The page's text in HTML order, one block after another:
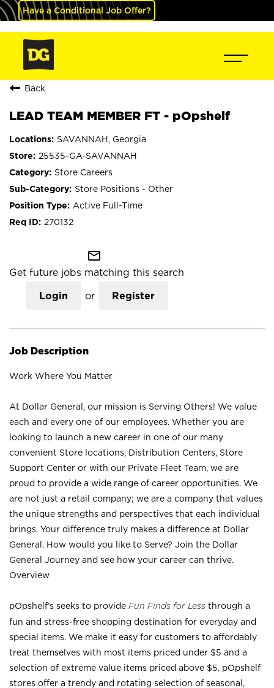
Have a Conditional Job Offer?
Back
LEAD TEAM MEMBER FT - pOpshelf
SAVANNAH, Georgia
25535-GA-SAVANNAH
Store Careers
Store Positions - Other
Active Full-Time
270132
mail_outline
Get future jobs matching this search
Login or Register
Job Description
Work Where You Matter
At Dollar General, our mission is Serving Others! We value
each and every one of our employees. Whether you are
looking to launch a new career in one of our many
convenient Store locations, Distribution Centers, Store
Support Center or with our Private Fleet Team, we are
proud to provide a wide range of career opportunities. We
are not just a retail company; we are a company that values
the unique strengths and perspectives that each individual
brings. Your difference truly makes a difference at Dollar
General. How would you like to Serve? Join the Dollar
General Journey and see how your career can thrive.
Overview
pOpshelf’s seeks to provide Fun Finds for Less through a
fun and stress-free shopping destination for everyday and
special items. We make it easy for customers to affordably
treat themselves with most items priced under $5 and a
selection of extreme value items priced above $5. pOpshelf
stores offer a trendy and rotating selection of seasonal,